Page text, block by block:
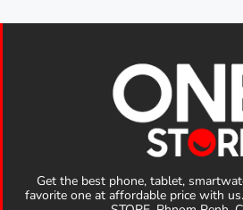
Get the best phone, tablet,
favorite one at affordable price with